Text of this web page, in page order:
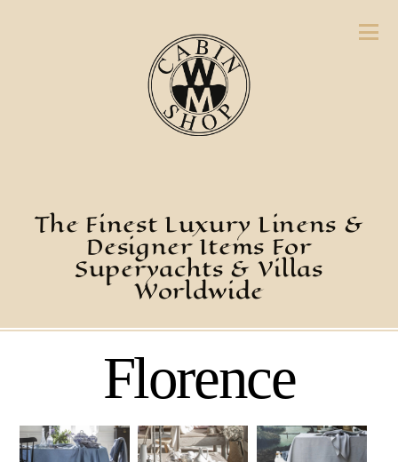
The Finest Luxury Linens &
Designer Items For
Superyachts & Villas
Worldwide
Florence